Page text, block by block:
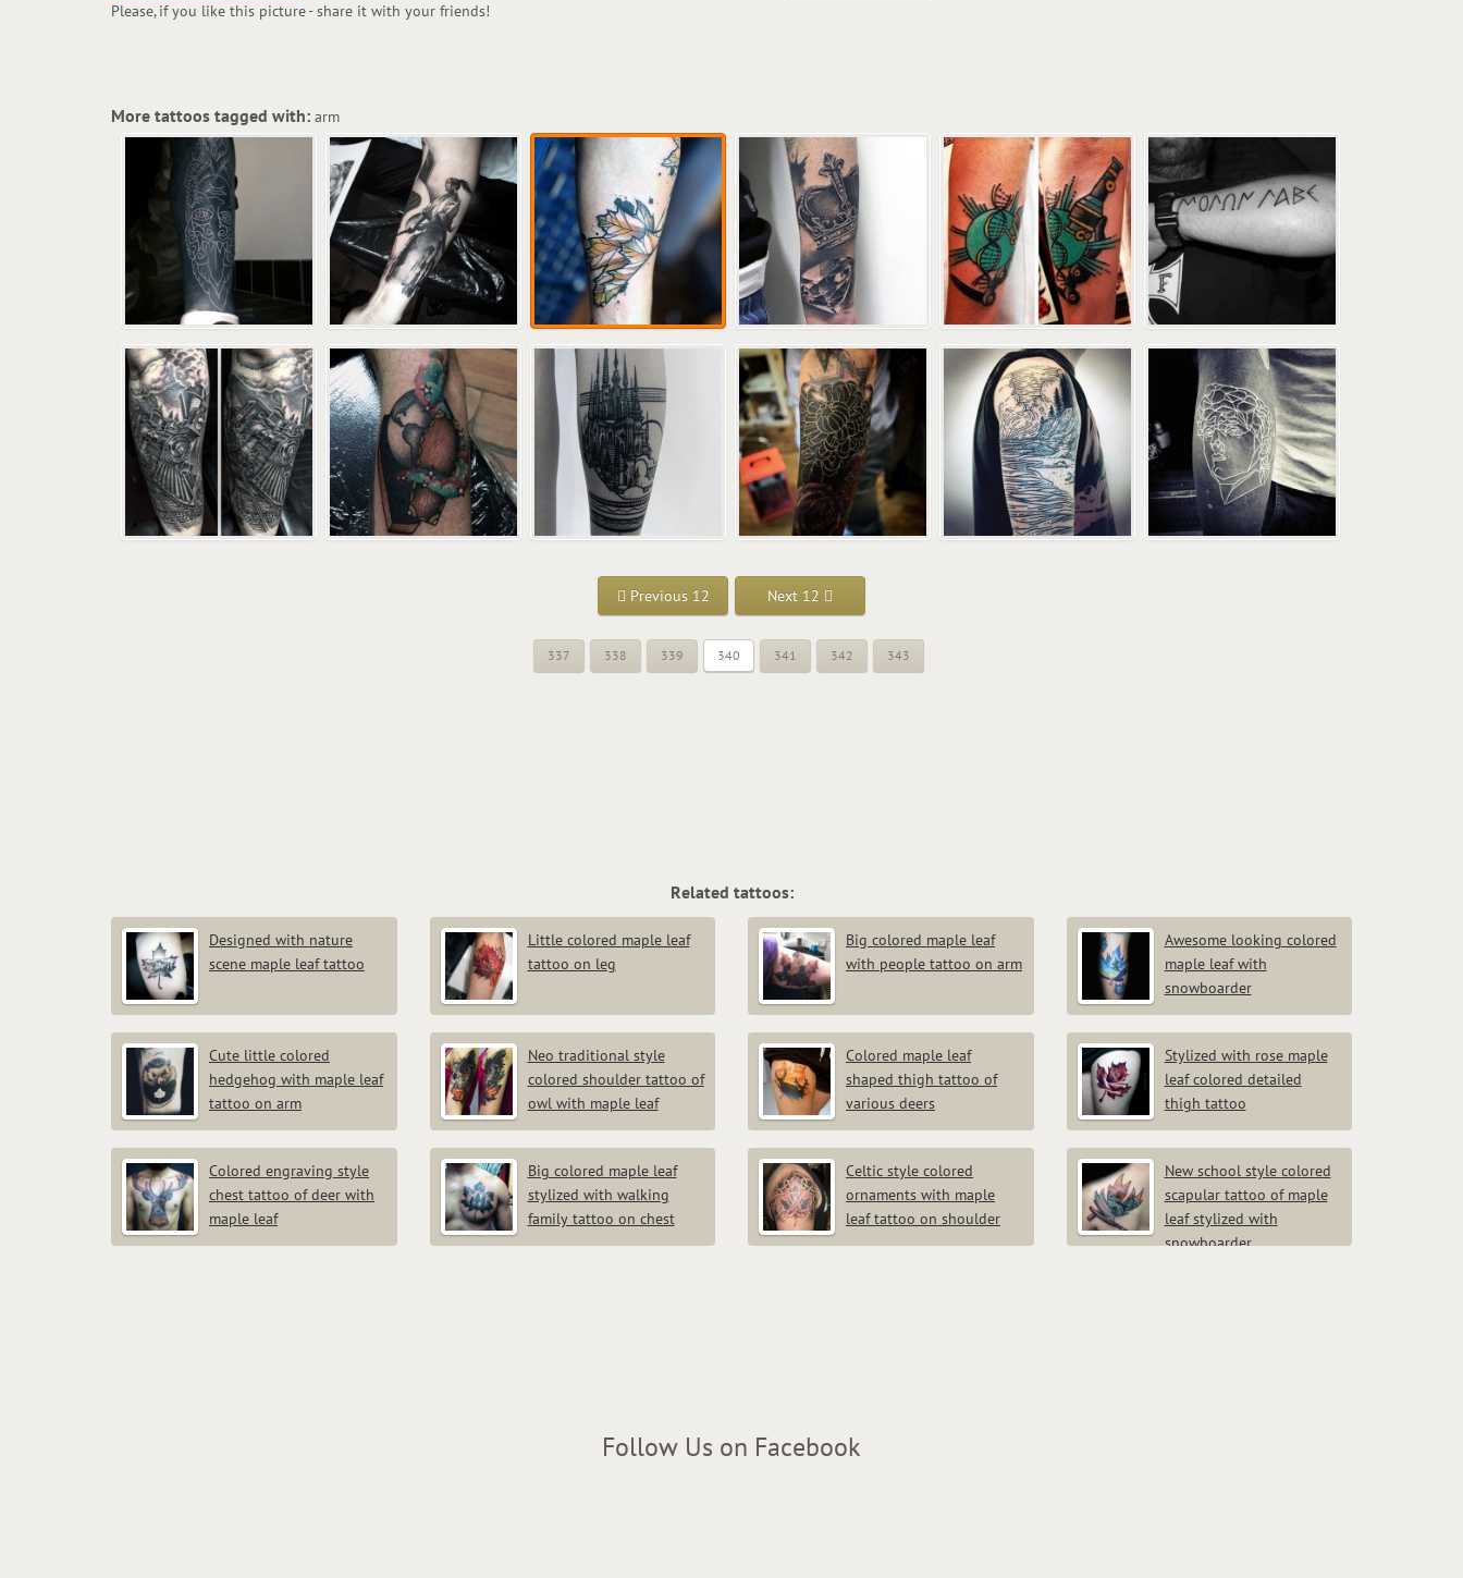
Please, if you like this picture - share it with your friends!
More tattoos tagged with: arm
Previous 12 Next 12
337 338 339 340 341 342 343
Related tattoos:
Designed with nature
scene maple leaf tattoo
Little colored maple leaf
tattoo on leg
Big colored maple leaf
with people tattoo on arm
Awesome looking colored
maple leaf with
snowboarder
Cute little colored
hedgehog with maple leaf
tattoo on arm
Neo traditional style
colored shoulder tattoo of
owl with maple leaf
Colored maple leaf
shaped thigh tattoo of
various deers
Stylized with rose maple
leaf colored detailed
thigh tattoo
Colored engraving style
chest tattoo of deer with
maple leaf
Big colored maple leaf
stylized with walking
family tattoo on chest
Celtic style colored
ornaments with maple
leaf tattoo on shoulder
New school style colored
scapular tattoo of maple
leaf stylized with
snowboarder
Follow Us on Facebook